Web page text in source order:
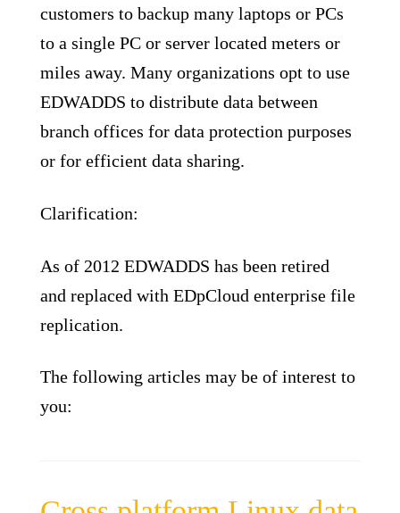
customers to backup many laptops or PCs
to a single PC or server located meters or
miles away. Many organizations opt to use
EDWADDS to distribute data between
branch offices for data protection purposes
or for efficient data sharing.
Clarification:
As of 2012 EDWADDS has been retired
and replaced with EDpCloud enterprise file
replication.
The following articles may be of interest to
you: